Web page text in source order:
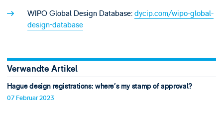
WIPO Global Design Database: dycip.com/wipo-global-
design-database
Verwandte Artikel
Hague design registrations: where’s my stamp of approval?
07 Februar 2023